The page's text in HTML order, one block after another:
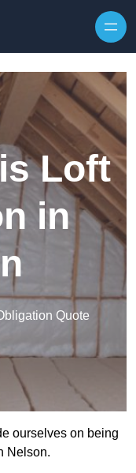
Loft
in
Quote
ourselves on being
Nelson.